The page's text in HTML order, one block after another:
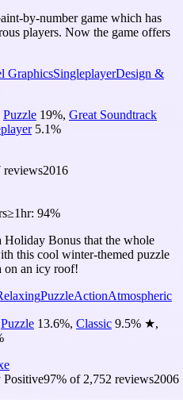
by-number game which has
players. Now the game offers
GraphicsSingleplayerDesign &
Puzzle 19%, Great Soundtrack
5.1%
reviews2016
≥1hr: 94%
Holiday Bonus that the whole
this cool winter-themed puzzle
on an icy roof!
PuzzleActionAtmospheric
Puzzle 13.6%, Classic 9.5% ★,
97% of 2,752 reviews2006